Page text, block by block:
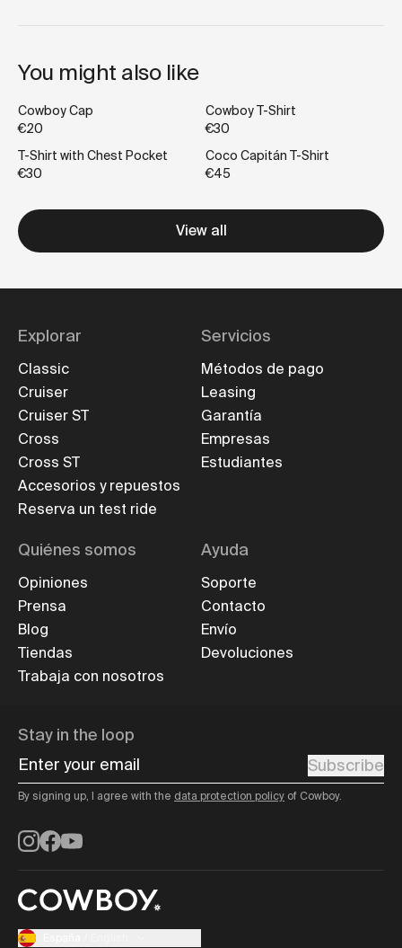
You might also like
Cowboy Cap
€20
Cowboy T-Shirt
€30
T-Shirt with Chest Pocket
€30
Coco Capitán T-Shirt
€45
View all
Explorar
Classic
Cruiser
Cruiser ST
Cross
Cross ST
Accesorios y repuestos
Reserva un test ride
Servicios
Métodos de pago
Leasing
Garantía
Empresas
Estudiantes
Quiénes somos
Opiniones
Prensa
Blog
Tiendas
Trabaja con nosotros
Ayuda
Soporte
Contacto
Envío
Devoluciones
Stay in the loop
Enter your email
Subscribe
By signing up, I agree with the data protection policy of Cowboy.
Instagram
Facebook
YouTube